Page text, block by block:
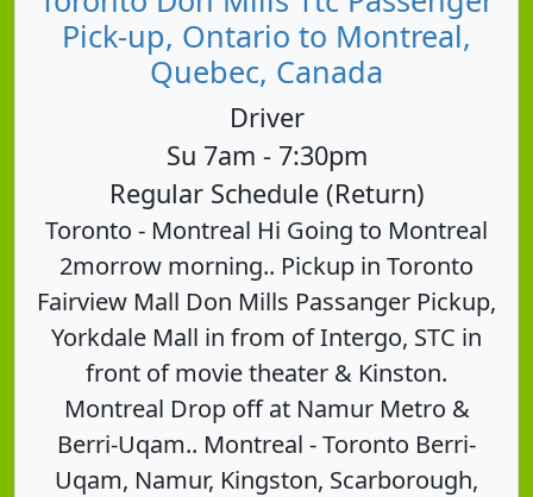
Pick-up, Ontario to Montreal,
Quebec, Canada
Driver
Su 7am - 7:30pm
Regular Schedule (Return)
Toronto - Montreal Hi Going to Montreal
2morrow morning.. Pickup in Toronto
Fairview Mall Don Mills Passanger Pickup,
Yorkdale Mall in from of Intergo, STC in
front of movie theater & Kinston.
Montreal Drop off at Namur Metro &
Berri-Uqam.. Montreal - Toronto Berri-
Uqam, Namur, Kingston, Scarborough,